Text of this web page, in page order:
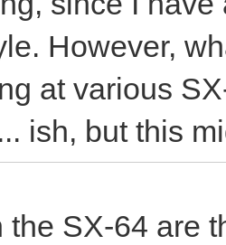
However,
at various
ish, but this
the SX-64 are